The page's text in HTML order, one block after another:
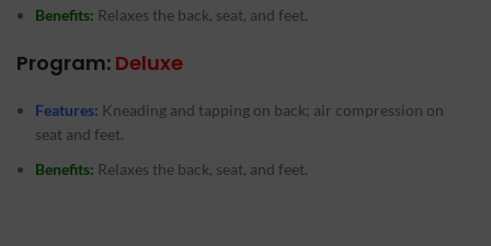
Benefits: Relaxes the back, seat, and feet.
Program: Deluxe
Features: Kneading and tapping on back; air compression on
seat and feet.
Benefits: Relaxes the back, seat, and feet.